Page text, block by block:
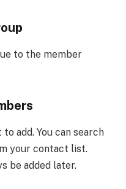
to the member
add. You can search
your contact list.
be added later.